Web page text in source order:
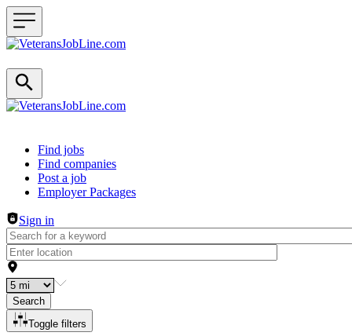
Header navigation
Find jobs
Find companies
Post a job
Employer Packages
Sign in
Search
Toggle filters